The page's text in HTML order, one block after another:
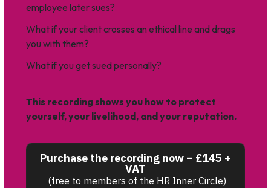
employee later sues?
What if your client crosses an ethical line and drags
you with them?
What if you get sued personally?
This recording shows you how to protect
yourself,your livelihood, and your reputation.
Purchase the recording now – £145 +
VAT
(free to members of the HR Inner Circle)